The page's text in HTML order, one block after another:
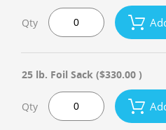
Qty
25 lb. Foil Sack ($330.00 )
Qty